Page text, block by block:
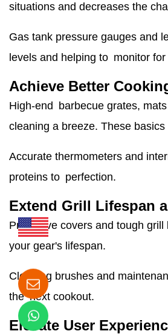
situations and decreases the
Gas tank pressure gauges and
levels and helping to monitor
Achieve Better
High-end barbecue grates,
cleaning a breeze. These
Accurate thermometers and
proteins to perfection.
Extend Grill Lifespan
Protective covers and tough
your gear's lifespan.
Cleaning brushes and
the next cookout.
Elevate User